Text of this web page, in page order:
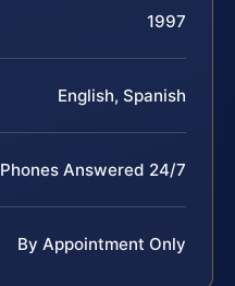
1997
English, Spanish
Phones Answered 24/7
By Appointment Only